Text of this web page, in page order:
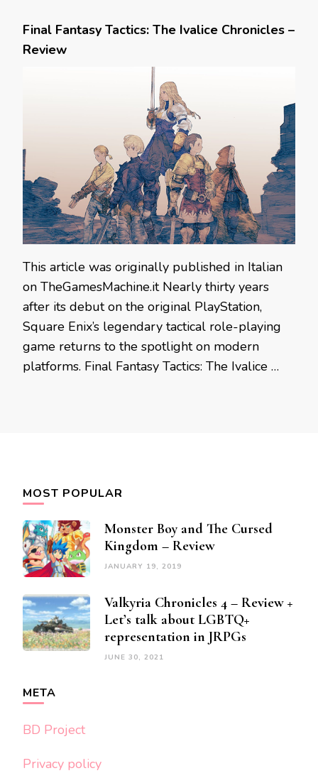
Final Fantasy Tactics: The Ivalice Chronicles –
Review
This article was originally published in Italian
on TheGamesMachine.it Nearly thirty years
after its debut on the original PlayStation,
Square Enix’s legendary tactical role-playing
game returns to the spotlight on modern
platforms. Final Fantasy Tactics: The Ivalice …
MOST POPULAR
Monster Boy and The Cursed
Kingdom – Review
JANUARY 19, 2019
Valkyria Chronicles 4 – Review +
Let’s talk about LGBTQ+
representation in JRPGs
JUNE 30, 2021
META
BD Project
Privacy policy